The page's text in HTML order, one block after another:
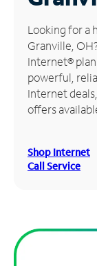
Manage
Account
Find
Store
Looking for a
Granville,
Internet®
powerful,
Internet
offers
Shop Internet
Call Service